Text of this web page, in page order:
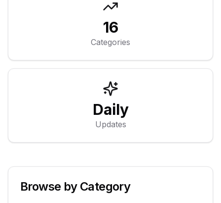
16
Categories
Daily
Updates
Browse by Category